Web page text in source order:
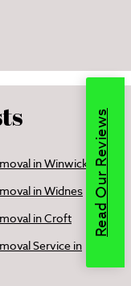
in Winwick
in Widnes
in Croft
Service in
Read Our Reviews